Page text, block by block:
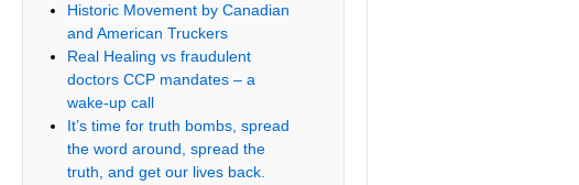
Historic Movement by Canadian
and American Truckers
Real Healing vs fraudulent
doctors CCP mandates – a
wake-up call
It’s time for truth bombs, spread
the word around, spread the
truth, and get our lives back.